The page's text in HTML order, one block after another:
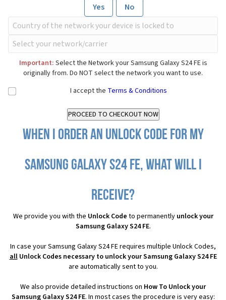
Yes
No
Important: Select the Network your Samsung Galaxy S24 FE is
originally from. Do NOT select the network you want to use.
I accept the Terms & Conditions
When I order an Unlock Code for my
Samsung Galaxy S24 FE, what will I
receive?
We provide you with the Unlock Code to permanently unlock your
Samsung Galaxy S24 FE.
In case your Samsung Galaxy S24 FE requires multiple Unlock Codes,
allUnlock Codes necessary to unlock your Samsung Galaxy S24 FE
are automatically sent to you.
We also provide detailed instructions on How To Unlock your
Samsung Galaxy S24 FE. In most cases the procedure is very easy: